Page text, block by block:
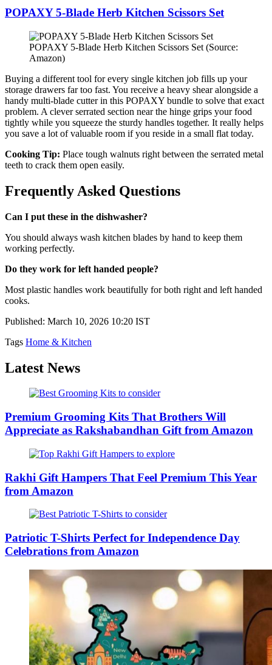
POPAXY 5-Blade Herb Kitchen Scissors Set
POPAXY 5-Blade Herb Kitchen Scissors Set (Source:
Amazon)
Buying a different tool for every single kitchen job fills up your
storage drawers far too fast. You receive a heavy shear alongside a
handy multi-blade cutter in this POPAXY bundle to solve that exact
problem. A clever serrated section near the hinge grips your food
tightly while you squeeze the sturdy handles together. It really helps
you save a lot of valuable room if you reside in a small flat today.
Cooking Tip: Place tough walnuts right between the serrated metal
teeth to crack them open easily.
Frequently Asked Questions
Can I put these in the dishwasher?
You should always wash kitchen blades by hand to keep them
working perfectly.
Do they work for left handed people?
Most plastic handles work beautifully for both right and left handed
cooks.
Published: March 10, 2026 10:20 IST
Tags Home & Kitchen
Latest News
Premium Grooming Kits That Brothers Will
Appreciate as Rakshabandhan Gift from Amazon
Rakhi Gift Hampers That Feel Premium This Year
from Amazon
Patriotic T-Shirts Perfect for Independence Day
Celebrations from Amazon